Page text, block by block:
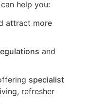
help you:
attract more
and
specialist
refresher